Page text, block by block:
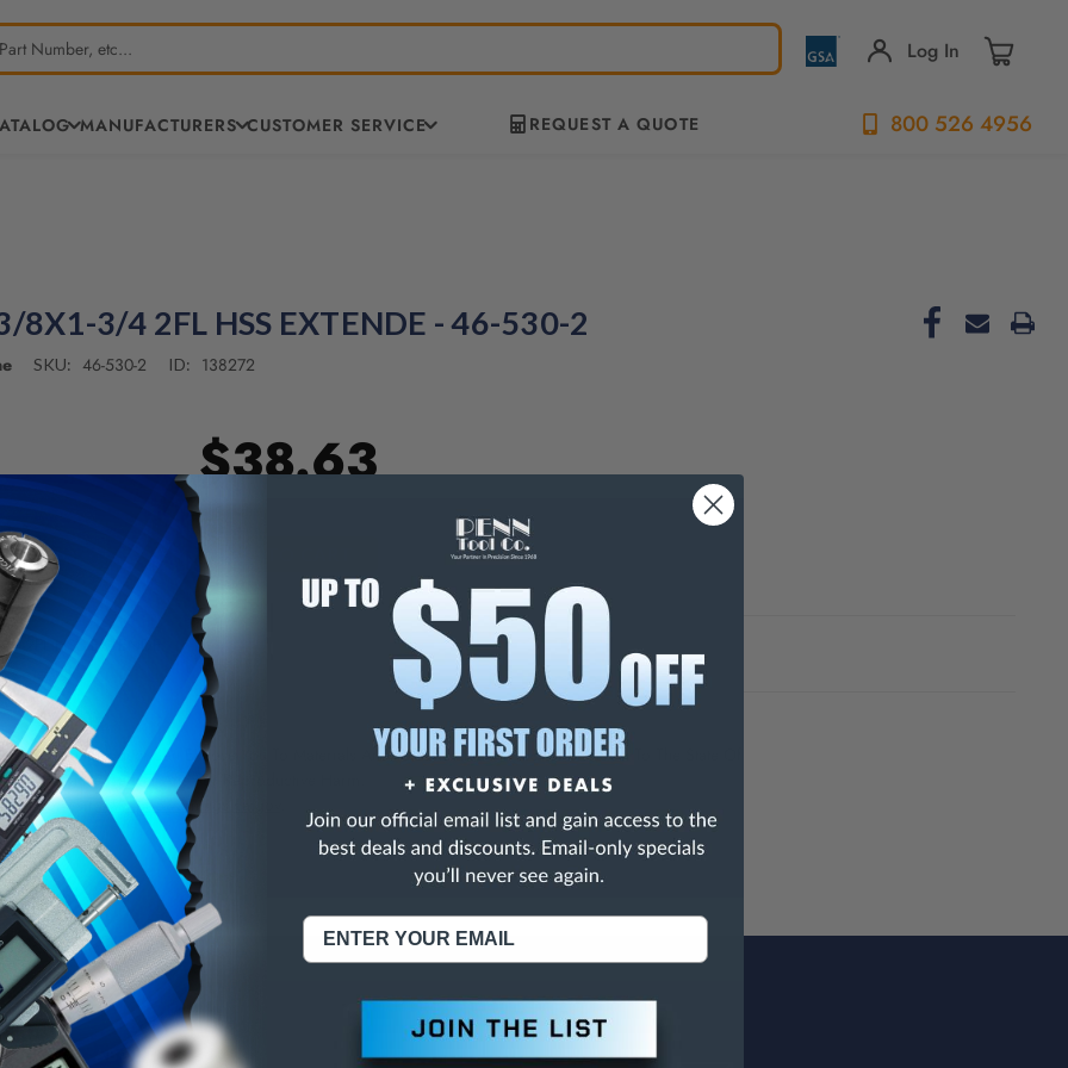
Log In
MANUFACTURERS CUSTOMER SERVICE REQUEST A QUOTE 800 526 4956
8X1-3/4 2FL HSS EXTENDE - 46-530-2
SKU: 46-530-2 ID: 138272
$38.63
INCREASE
QUANTITY
OF
UNDEFINED
2FL HSS EXTENDE
This Product Can Expose You To Materials And/Or Chemicals Which Are Known To The State Of
To Cause Cancer And/Or Reproductive Harm.
info, visitwww.p65warnings.ca.gov
ABOUT US